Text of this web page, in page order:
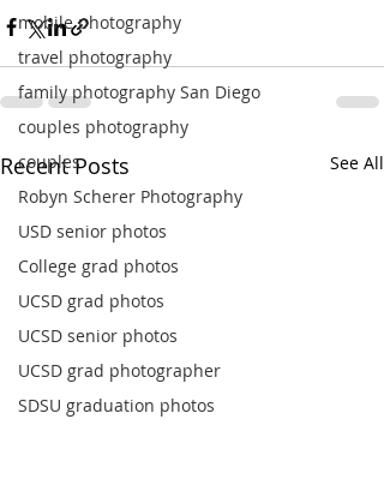
mobile photography
travel photography
family photography San Diego
couples photography
couples
Robyn Scherer Photography
USD senior photos
College grad photos
UCSD grad photos
UCSD senior photos
UCSD grad photographer
SDSU graduation photos
Recent Posts See All